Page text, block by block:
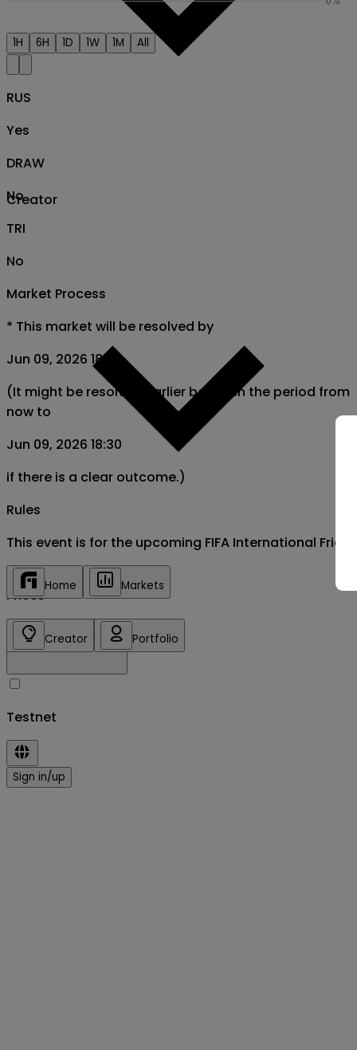
Creator
Prices
Testnet
Sign in/up
1H 6H 1D 1W 1M All
RUS
Yes
DRAW
No
TRI
No
Market Process
* This market will be resolved by
Jun 09, 2026 18:30
(It might be resolved earlier between the period from
now to
Jun 09, 2026 18:30
if there is a clear outcome.)
Rules
This event is for the upcoming FIFA International
Home Markets
Creator Portfolio